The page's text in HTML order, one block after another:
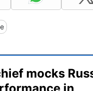
mocks
in